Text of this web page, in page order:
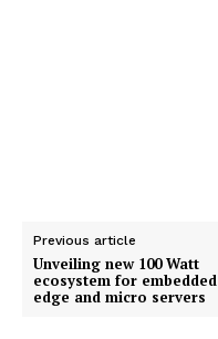
Previous article
Unveiling new 100 Watt
ecosystem for embedded
edge and micro servers